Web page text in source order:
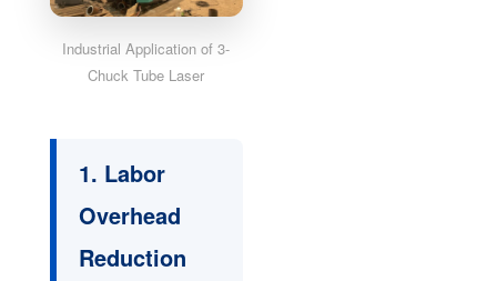
Industrial Application of 3-
Chuck Tube Laser
1. Labor
Overhead
Reduction